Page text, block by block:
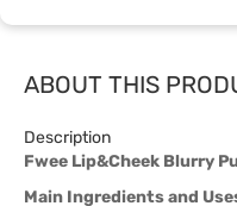
ABOUT THIS
Description
Fwee Lip&Cheek Blurry
Main Ingredients and